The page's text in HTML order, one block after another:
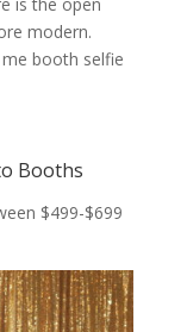
modern.
booth selfie
Booths
$499-$699